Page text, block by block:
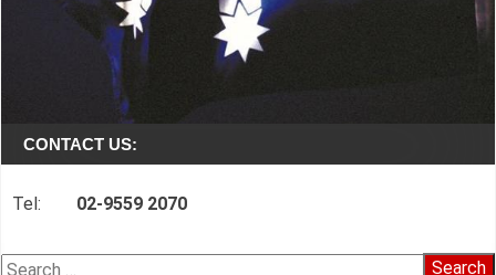
CONTACT US:
Tel: 02-9559 2070
Search